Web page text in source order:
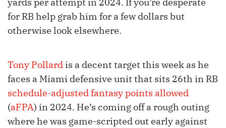
yards per attempt in 2024. If you’re desperate
for RB help grab him for a few dollars but
otherwise look elsewhere.
Tony Pollard is a decent target this week as he
faces a Miami defensive unit that sits 26th in RB
schedule-adjusted fantasy points allowed
(aFPA) in 2024. He’s coming off a rough outing
where he was game-scripted out early against